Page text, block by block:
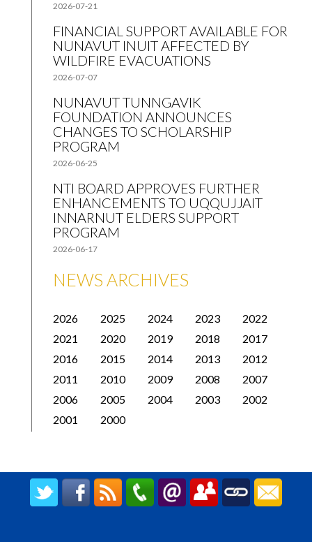
2026-07-21
FINANCIAL SUPPORT AVAILABLE FOR
NUNAVUT INUIT AFFECTED BY
WILDFIRE EVACUATIONS
2026-07-07
NUNAVUT TUNNGAVIK
FOUNDATION ANNOUNCES
CHANGES TO SCHOLARSHIP
PROGRAM
2026-06-25
NTI BOARD APPROVES FURTHER
ENHANCEMENTS TO UQQUJJAIT
INNARNUT ELDERS SUPPORT
PROGRAM
2026-06-17
NEWS ARCHIVES
2026 2025 2024 2023
2022
2021
2020 2019 2018
2017
2016
2015 2014 2013
2012
2011
2010 2009 2008
2007
2006
2005 2004 2003
2002
2001
2000